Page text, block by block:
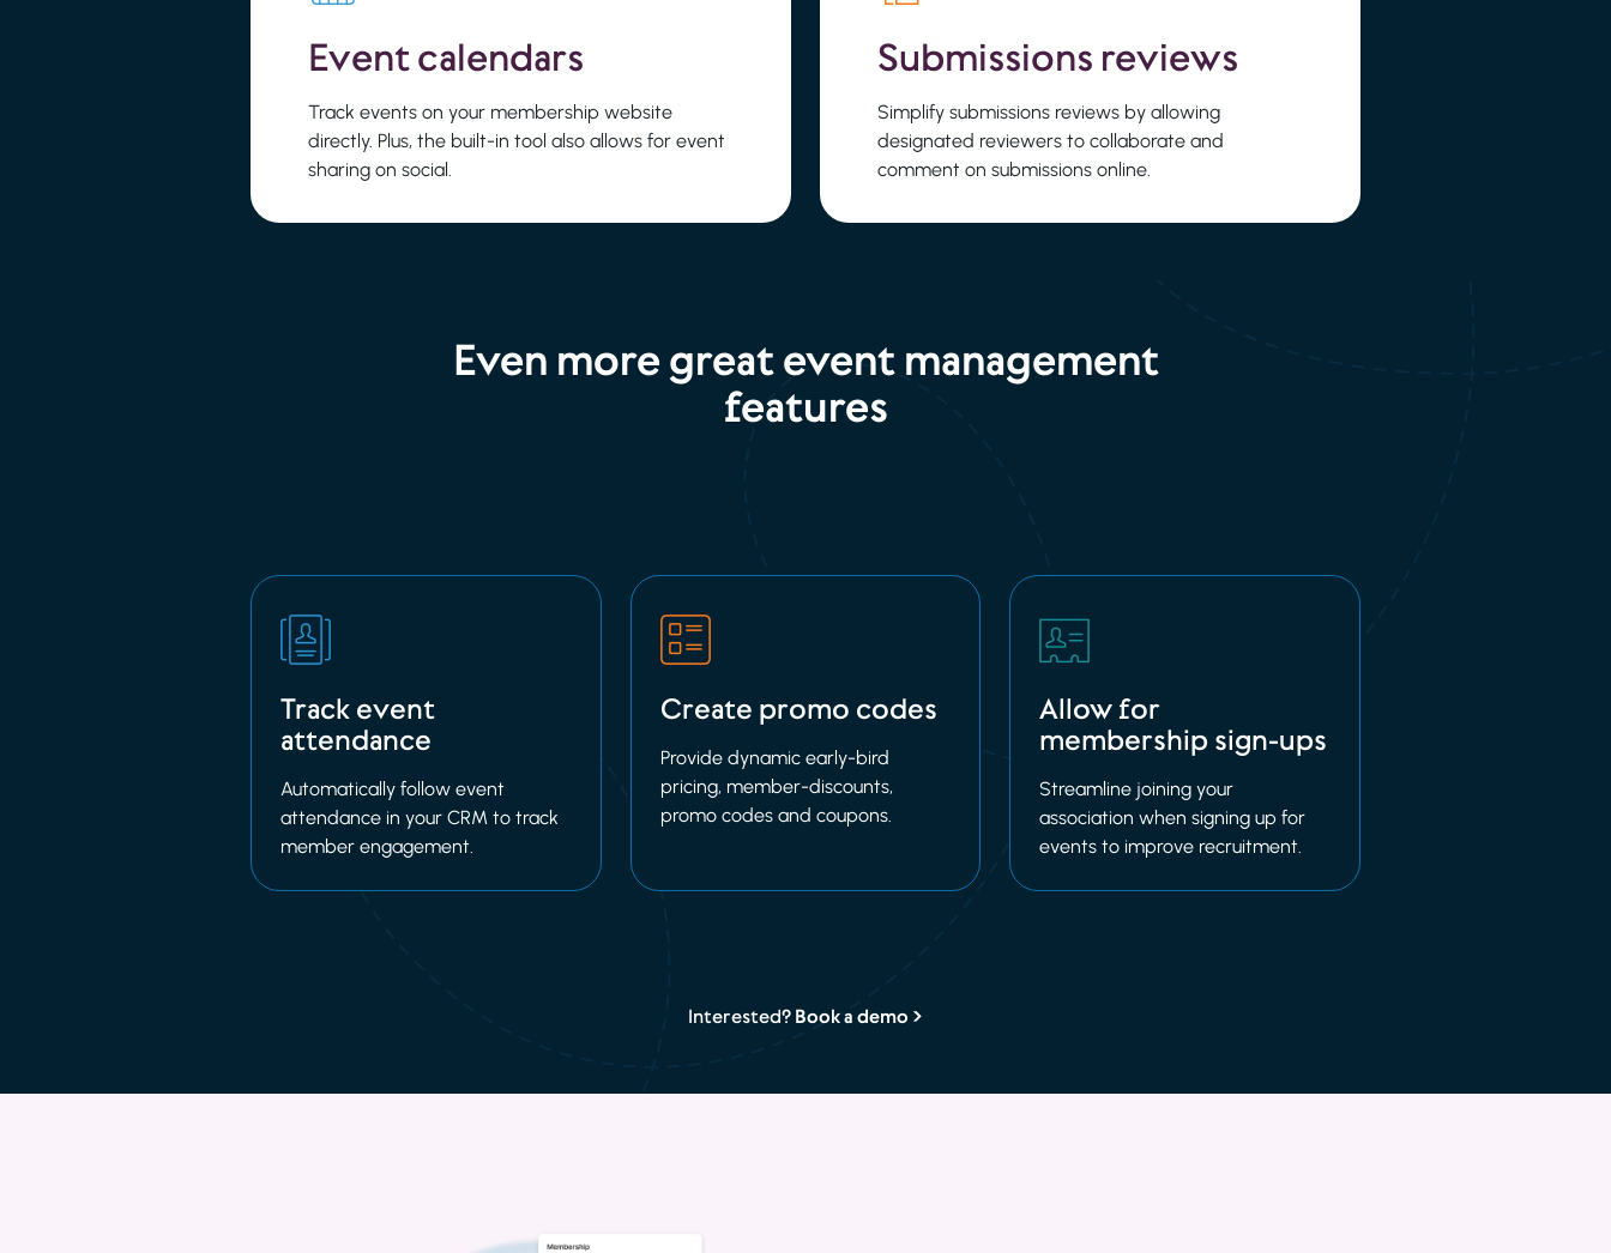
Event calendars
Track events on your membership website
directly. Plus, the built-in tool also allows for event
sharing on social.
Submissions reviews
Simplify submissions reviews by allowing
designated reviewers to collaborate and
comment on submissions online.
Even more great event management
features
Track event
attendance
Automatically follow event
attendance in your CRM to track
member engagement.
Create promo codes
Provide dynamic early-bird
pricing, member-discounts,
promo codes and coupons.
Allow for
membership sign-ups
Streamline joining your
association when signing up for
events to improve recruitment.
Interested?Book a demo >